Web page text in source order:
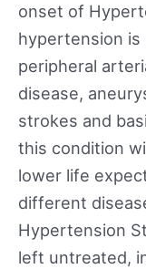
onset of
hypertension
peripheral
disease,
strokes and
this condition
lower life
different
Hypertension
left untreated,